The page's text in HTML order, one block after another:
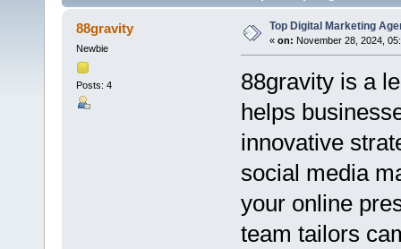
88gravity
Newbie
Posts: 4
Top Digital Marketing
« on: November 28, 2024,
88gravity is a
helps
innovative
social media
your online
team tailors